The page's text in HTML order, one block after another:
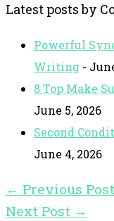
Latest posts by
Powerful
Writing -
8 Top Make
June 5, 2026
Second
June 4, 2026
← Previous Post
Next Post →